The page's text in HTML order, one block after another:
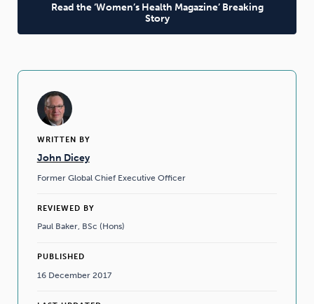
WRITTEN BY
John Dicey
Former Global Chief Executive Officer
REVIEWED BY
Paul Baker, BSc (Hons)
PUBLISHED
16 December 2017
Read the ‘Women’s Health Magazine’ Breaking
Story